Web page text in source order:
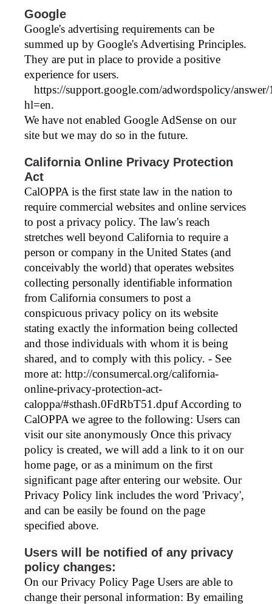
Google
Google's advertising requirements can be
summed up by Google's Advertising Principles.
They are put in place to provide a positive
experience for users.
https://support.google.com/adwordspolicy/
hl=en.
We have not enabled Google AdSense on our
site but we may do so in the future.
California Online Privacy Protection
Act
CalOPPA is the first state law in the nation to
require commercial websites and online services
to post a privacy policy. The law's reach
stretches well beyond California to require a
person or company in the United States (and
conceivably the world) that operates websites
collecting personally identifiable information
from California consumers to post a
conspicuous privacy policy on its website
stating exactly the information being collected
and those individuals with whom it is being
shared, and to comply with this policy. - See
more at: http://consumercal.org/california-
online-privacy-protection-act-
caloppa/#sthash.0FdRbT51.dpuf According to
CalOPPA we agree to the following: Users can
visit our site anonymously Once this privacy
policy is created, we will add a link to it on our
home page, or as a minimum on the first
significant page after entering our website. Our
Privacy Policy link includes the word 'Privacy',
and can be easily be found on the page
specified above.
Users will be notified of any privacy
policy changes:
On our Privacy Policy Page Users are able to
change their personal information: By emailing